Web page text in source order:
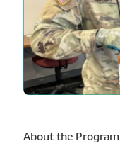
About the Program